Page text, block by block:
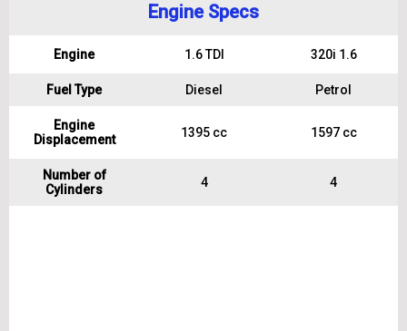
Engine Specs
Engine 1.6 TDI 320i 1.6
Fuel Type Diesel Petrol
Engine
Displacement
1395 cc 1597 cc
Number of
Cylinders
4 4